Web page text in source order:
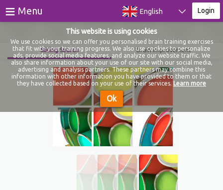
Games
Tests
Blog
About
≡ Menu English Login
Sliding Search Brain improvement
This website is using cookies
We use cookies so we can offer you personalised brain training exercises
that fit with your training progress. We also use cookies to personalize
ads, provide social media features, and analyze our website traffic. We
also share information about your use of our site with our social media,
advertising and analysis partners. These partners may combine this
information with other information you have provided to them or that
they have collected based on your use of their services. Learn more
Ok